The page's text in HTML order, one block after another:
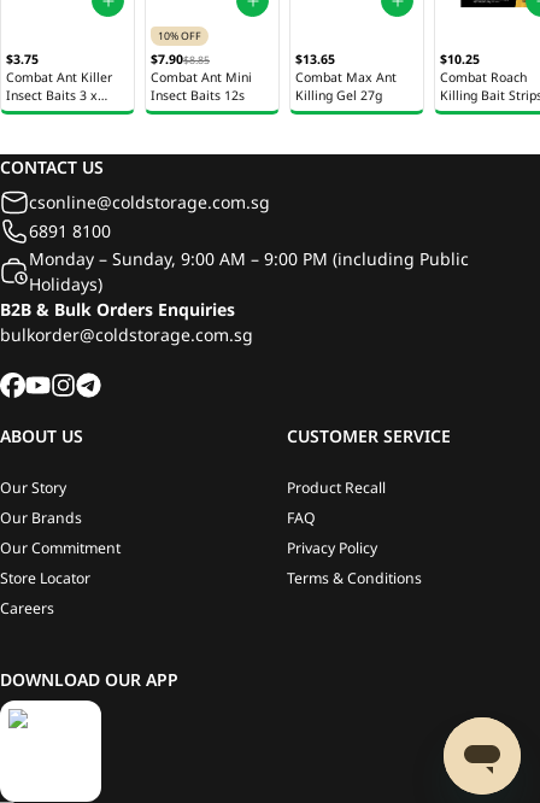
$3.75
Combat Ant Killer
Insect Baits 3 x
1.65g
10% OFF
$7.90$8.85
Combat Ant Mini
Insect Baits 12s
$13.65
Combat Max Ant
Killing Gel 27g
$10.25
Combat Roach
Killing Bait
10s
CONTACT US
csonline@coldstorage.com.sg
6891 8100
Monday – Sunday, 9:00 AM – 9:00 PM (including Public
Holidays)
B2B & Bulk Orders Enquiries
bulkorder@coldstorage.com.sg
ABOUT US
Our Story
Our Brands
Our Commitment
Store Locator
Careers
CUSTOMER SERVICE
Product Recall
FAQ
Privacy Policy
Terms & Conditions
DOWNLOAD OUR APP